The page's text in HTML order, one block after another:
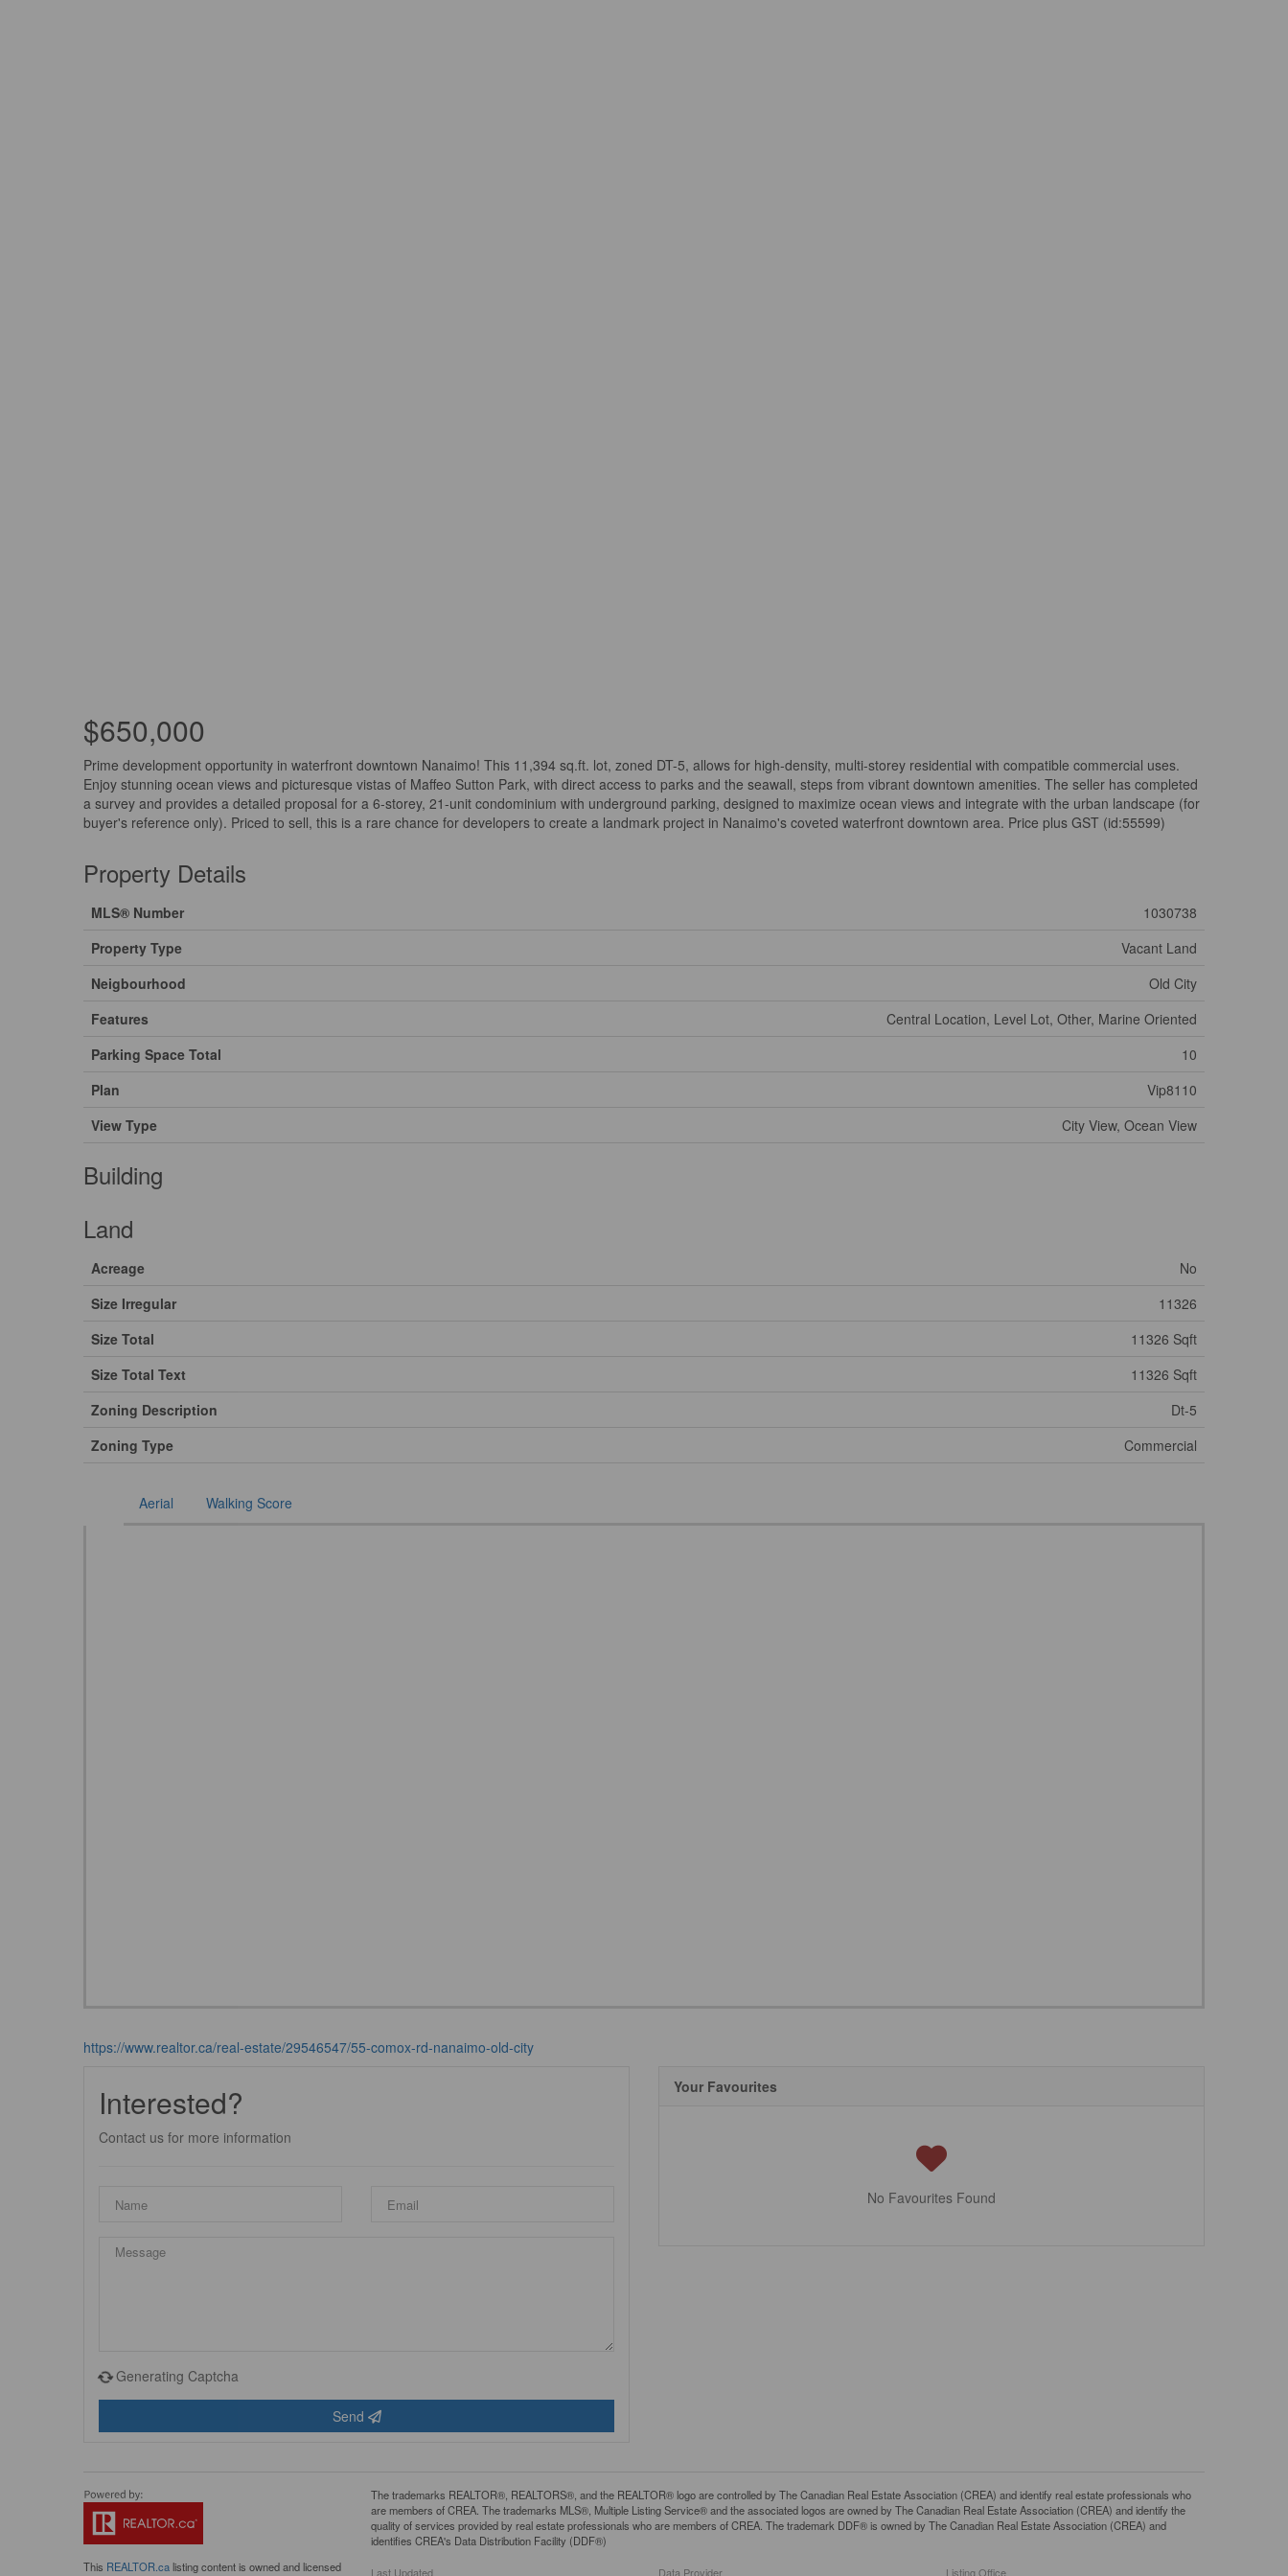
$650,000
Prime development opportunity in waterfront downtown Nanaimo! This 11,394 sq.ft. lot, zoned DT-5, allows for high-density, multi-storey residential with compatible commercial uses.
Enjoy stunning ocean views and picturesque vistas of Maffeo Sutton Park, with direct access to parks and the seawall, steps from vibrant downtown amenities. The seller has completed
a survey and provides a detailed proposal for a 6-storey, 21-unit condominium with underground parking, designed to maximize ocean views and integrate with the urban landscape (for
buyer's reference only). Priced to sell, this is a rare chance for developers to create a landmark project in Nanaimo's coveted waterfront downtown area. Price plus GST (id:55599)
Property Details
MLS® Number
1030738
Property Type
Vacant Land
Neigbourhood
Old City
Features
Central Location, Level Lot, Other, Marine Oriented
Parking Space Total
10
Plan
Vip8110
View Type
City View, Ocean View
Building
Land
Acreage
No
Size Irregular
11326
Size Total
11326 Sqft
Size Total Text
11326 Sqft
Zoning Description
Dt-5
Zoning Type
Commercial
Aerial Walking Score
https://www.realtor.ca/real-estate/29546547/55-comox-rd-nanaimo-old-city
Interested?
Contact us for more information
Generating Captcha
Send
Your Favourites
No Favourites Found
This REALTOR.calisting content is owned and licensed
The trademarks REALTOR®, REALTORS®, and the REALTOR® logo are controlled by The Canadian Real Estate Association (CREA) and identify real estate professionals who
are members of CREA. The trademarks MLS®, Multiple Listing Service® and the associated logos are owned by The Canadian Real Estate Association (CREA) and identify the
quality of services provided by real estate professionals who are members of CREA. The trademark DDF® is owned by The Canadian Real Estate Association (CREA) and
identifies CREA's Data Distribution Facility (DDF®)
Last Updated Data Provider Listing Office